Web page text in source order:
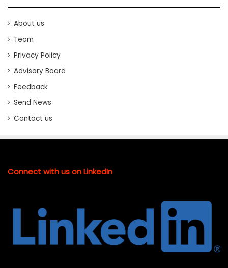
About us
Team
Privacy Policy
Advisory Board
Feedback
Send News
Contact us
Connect with us on LinkedIn